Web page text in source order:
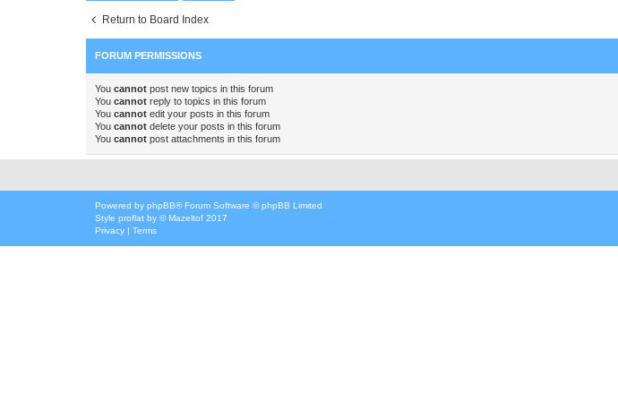
Return to Board Index
FORUM PERMISSIONS
You cannot post new topics in this forum
You cannot reply to topics in this forum
You cannot edit your posts in this forum
You cannot delete your posts in this forum
You cannot post attachments in this forum
Powered by phpBB® Forum Software © phpBB Limited
Style proflat by ©Mazeltof 2017
Privacy | Terms